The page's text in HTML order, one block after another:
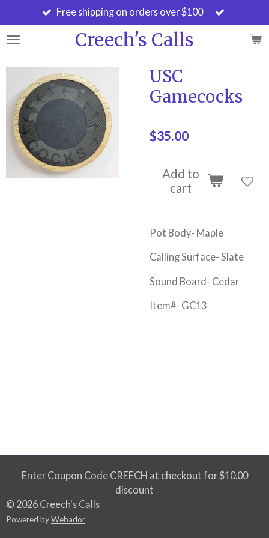
to
main
Creech's Calls
Free shipping on orders over $100
USC
Gamecocks
$35.00
Add to
cart
Pot Body- Maple
Calling Surface- Slate
Sound Board- Cedar
Item#- GC13
Enter Coupon Code CREECH at checkout for $10.00
discount
© 2026 Creech's Calls
Powered byWebador